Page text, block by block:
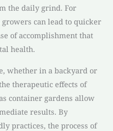
the daily grind. For
can lead to quicker
of accomplishment that
health.
whether in a backyard or
therapeutic effects of
container gardens allow
results. By
practices, the process of